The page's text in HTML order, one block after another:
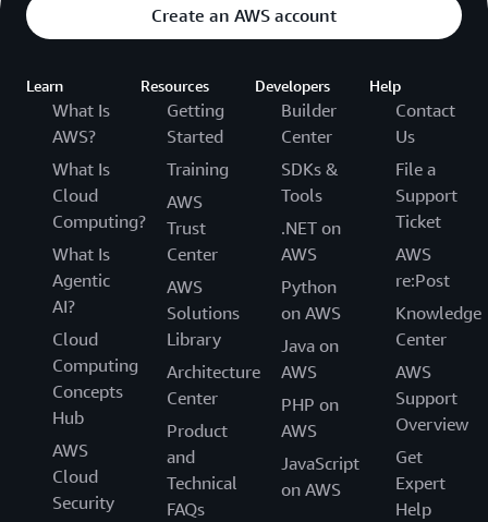
Create an AWS account
Learn
What Is
AWS?
What Is
Cloud
Computing?
What Is
Agentic
AI?
Cloud
Computing
Concepts
Hub
AWS
Cloud
Security
Resources
Getting
Started
Training
AWS
Trust
Center
AWS
Solutions
Library
Architecture
Center
Product
and
Technical
FAQs
Developers
Builder
Center
SDKs &
Tools
.NET on
AWS
Python
on AWS
Java on
AWS
PHP on
AWS
JavaScript
on AWS
Help
Contact
Us
File a
Support
Ticket
AWS
re:Post
Knowledge
Center
AWS
Support
Overview
Get
Expert
Help